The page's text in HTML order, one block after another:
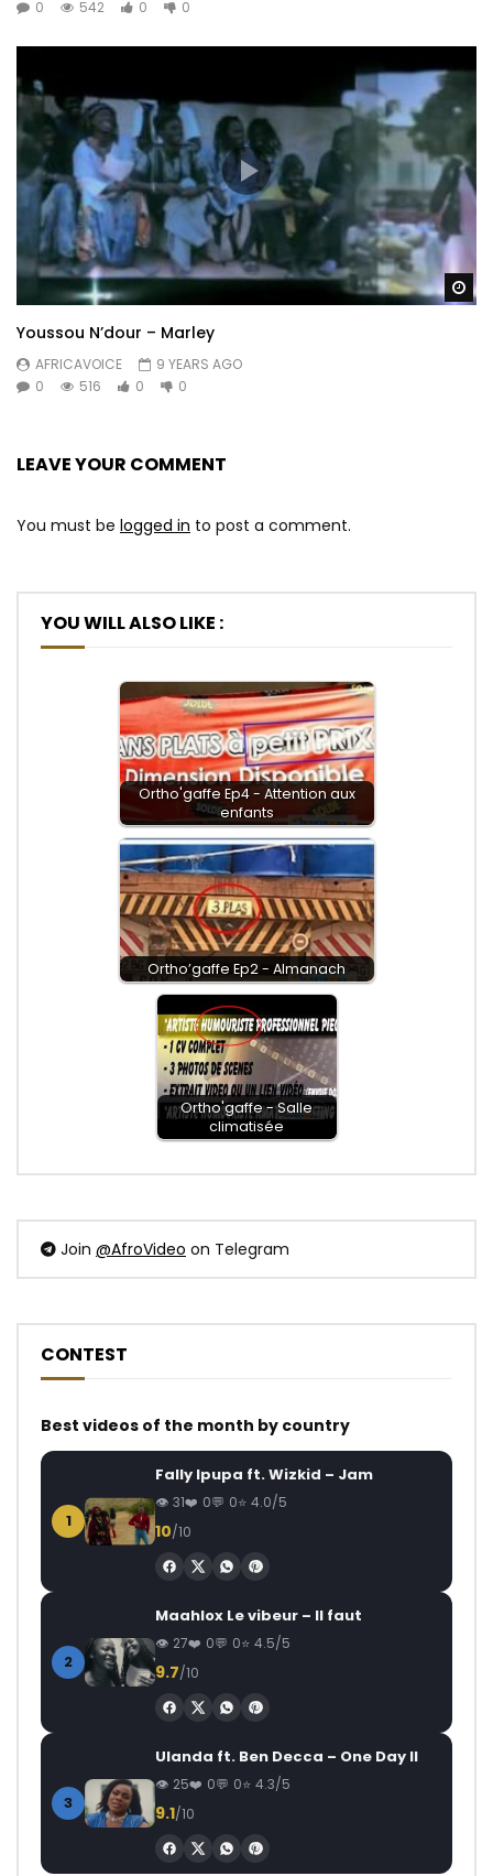
0
542 0 0
Youssou N’dour – Marley
AFRICAVOICE
9 YEARS AGO
0
516 0 0
LEAVE YOUR COMMENT
You must be logged in to post a comment.
YOU WILL ALSO LIKE :
Ortho'gaffe Ep4 - Attention aux
enfants
Ortho’gaffe Ep2 - Almanach
Ortho'gaffe - Salle
climatisée
Join @AfroVideo on Telegram
CONTEST
Best videos of the month by country
1
Fally Ipupa ft. Wizkid – Jam
31 0 0 4.0/5
10/10
2
Maahlox Le vibeur – Il faut
27 0 0 4.5/5
9.7/10
3
Ulanda ft. Ben Decca – One Day II
25 0 0 4.3/5
9.1/10